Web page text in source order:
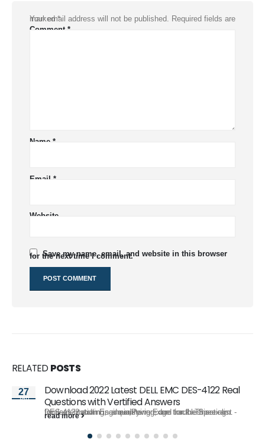
Your email address will not be published.
Required fields are marked*
Comment *
Name *
Email *
Website
Save my name, email, and website in this browser
for the next time I comment.
RELATED POSTS
27
Jan
Download 2022 Latest DELL EMC DES-4122 Real
Questions with Vertified Answers
DES-4122 exam is a qualifying exam for the Specialist - Implementation Engineer,PowerEdge track. This exam focuses installing, administering, and troubleshooting...
read more